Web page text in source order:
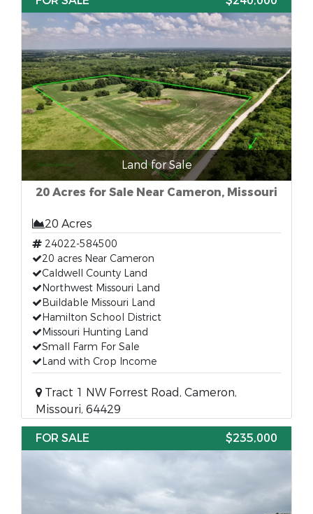
Land for Sale
20 Acres for Sale Near Cameron, Missouri
20 Acres
24022-584500
20 acres Near Cameron
Caldwell County Land
Northwest Missouri Land
Buildable Missouri Land
Hamilton School District
Missouri Hunting Land
Small Farm For Sale
Land with Crop Income
Tract 1 NW Forrest Road, Cameron,
Missouri, 64429
FOR SALE
$235,000